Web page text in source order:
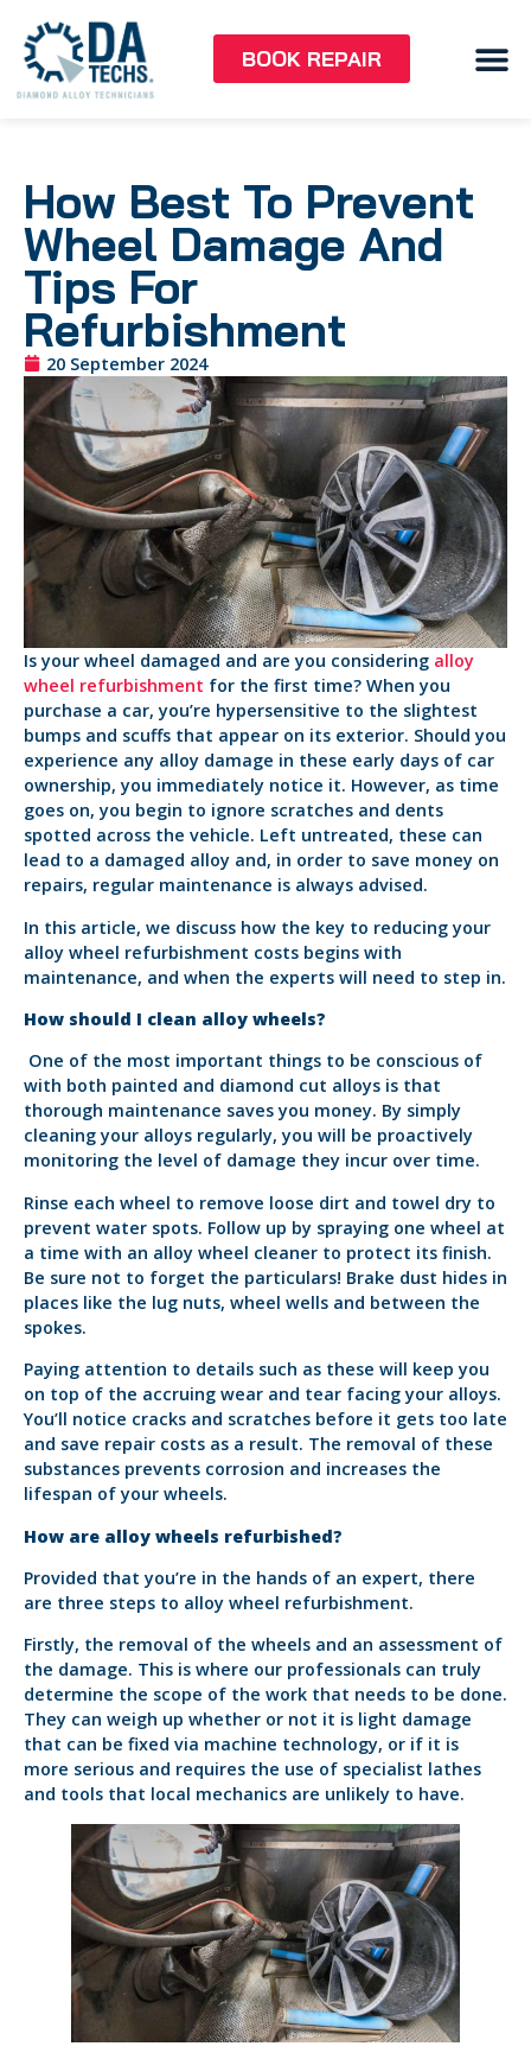
BOOK REPAIR
How Best To Prevent
Wheel Damage And
Tips For
Refurbishment
20 September 2024
Is your wheel damaged and are you considering alloy
wheel refurbishment for the first time? When you
purchase a car, you’re hypersensitive to the slightest
bumps and scuffs that appear on its exterior. Should you
experience any alloy damage in these early days of car
ownership, you immediately notice it. However, as time
goes on, you begin to ignore scratches and dents
spotted across the vehicle. Left untreated, these can
lead to a damaged alloy and, in order to save money on
repairs, regular maintenance is always advised.
In this article, we discuss how the key to reducing your
alloy wheel refurbishment costs begins with
maintenance, and when the experts will need to step in.
How should I clean alloy wheels?
One of the most important things to be conscious of
with both painted and diamond cut alloys is that
thorough maintenance saves you money. By simply
cleaning your alloys regularly, you will be proactively
monitoring the level of damage they incur over time.
Rinse each wheel to remove loose dirt and towel dry to
prevent water spots. Follow up by spraying one wheel at
a time with an alloy wheel cleaner to protect its finish.
Be sure not to forget the particulars! Brake dust hides in
places like the lug nuts, wheel wells and between the
spokes.
Paying attention to details such as these will keep you
on top of the accruing wear and tear facing your alloys.
You’ll notice cracks and scratches before it gets too late
and save repair costs as a result. The removal of these
substances prevents corrosion and increases the
lifespan of your wheels.
How are alloy wheels refurbished?
Provided that you’re in the hands of an expert, there
are three steps to alloy wheel refurbishment.
Firstly, the removal of the wheels and an assessment of
the damage. This is where our professionals can truly
determine the scope of the work that needs to be done.
They can weigh up whether or not it is light damage
that can be fixed via machine technology, or if it is
more serious and requires the use of specialist lathes
and tools that local mechanics are unlikely to have.